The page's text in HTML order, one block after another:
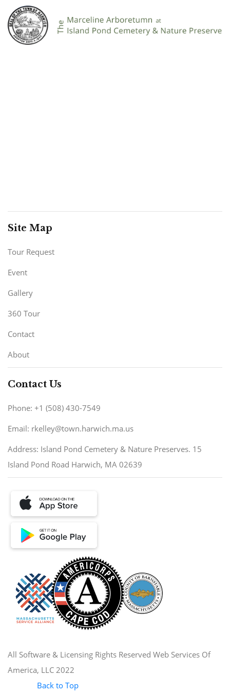
Site Map
Tour Request
Event
Gallery
360 Tour
Contact
About
Contact Us
Phone: +1 (508) 430-7549
Email: rkelley@town.harwich.ma.us
Address: Island Pond Cemetery & Nature Preserves. 15
Island Pond Road Harwich, MA 02639
All Software & Licensing Rights Reserved Web Services Of
America, LLC 2022
Back to Top